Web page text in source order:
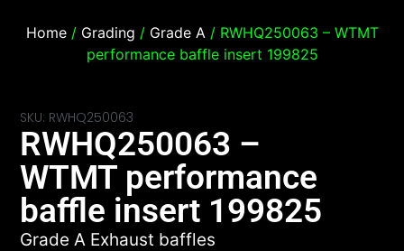
Home/ Grading / Grade A / RWHQ250063 – WTMT
performance baffle insert 199825
SKU: RWHQ250063
RWHQ250063 –
WTMT performance
baffle insert 199825
Grade A Exhaust baffles